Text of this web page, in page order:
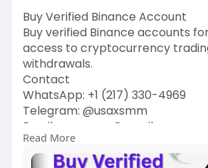
Buy Verified Binance Account
Buy verified Binance accounts
access to cryptocurrency
withdrawals.
Contact
WhatsApp: ‪+1 (217) 330-4969‬
Telegram: @usaxsmm
Email:
usaxsmm@gmail.com
https://usaxsmm.com/product/
binance-a
Read More